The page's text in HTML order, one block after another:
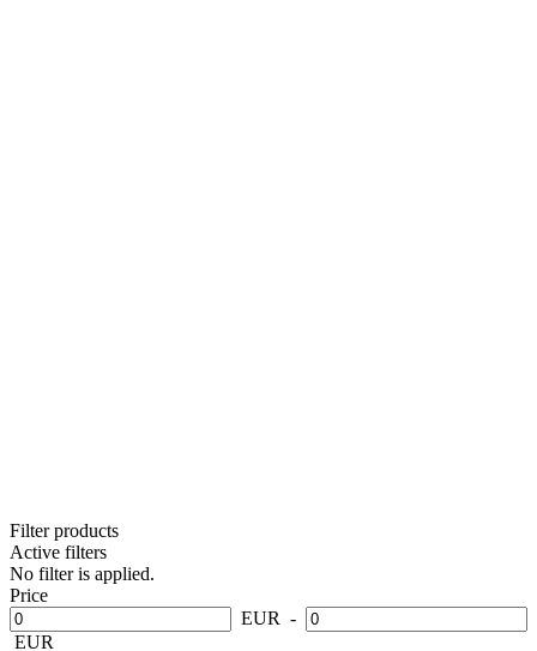
Filter products
Active filters
No filter is applied.
Price
EUR -
EUR